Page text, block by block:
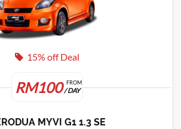
15% off Deal
RM100 FROM
/ DAY
MYVI G1 1.3 SE